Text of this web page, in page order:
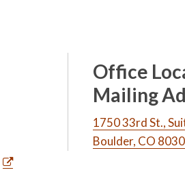
Office
Mailing
1750 33rd St.,
Boulder, CO